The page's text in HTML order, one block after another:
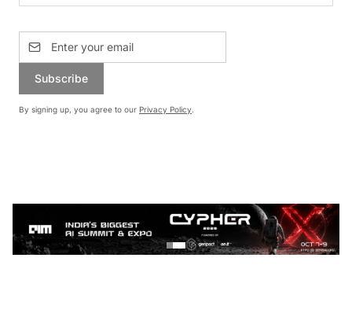
Subscribe
By signing up, you agree to our Privacy Policy.